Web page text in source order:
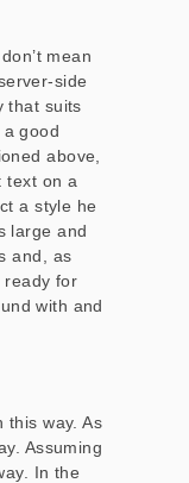
mean
side
that suits
good
above,
text on a
a style he
large and
and, as
ready for
with and
this way. As
Assuming
In the